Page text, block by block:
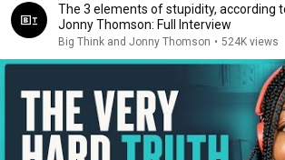
The 3 elements of stupidity, according
Jonny Thomson: Full Interview
Big Think and Jonny Thomson • 524K views